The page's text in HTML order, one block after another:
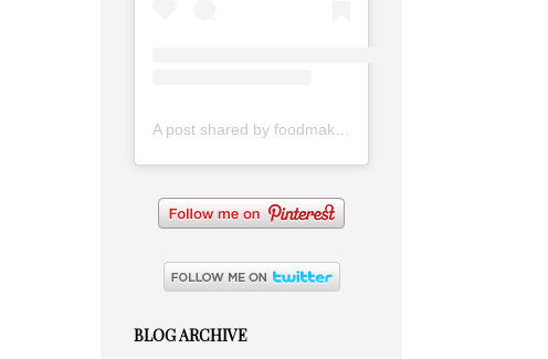
A post shared by foodmakesmehappy (@foodmakesmehappy)
BLOG ARCHIVE